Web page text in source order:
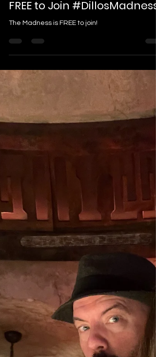
FREE to Join #DillosMadness
The Madness is FREE to join!